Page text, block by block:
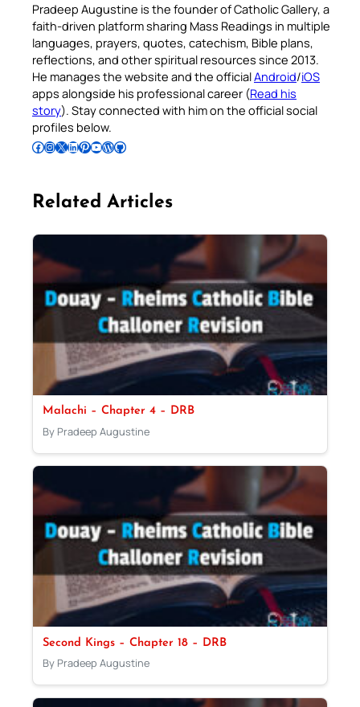
Pradeep Augustine is the founder of Catholic Gallery, a
faith-driven platform sharing Mass Readings in multiple
languages, prayers, quotes, catechism, Bible plans,
reflections, and other spiritual resources since 2013.
He manages the website and the officialAndroid/iOS
apps alongside his professional career (Read his
story). Stay connected with him on the official social
profiles below.
Follow Pradeep on Facebook Follow Pradeep on InstagramFollow Pradeep on X Follow Pradeep on LinkedIn Follow Pradeep on Pinterest Subscribe to Pradeep’s Youtube Channel Follow Pradeep on WordPress Follow Pradeep on GitHub
Related Articles
Malachi – Chapter 4 – DRB
By Pradeep Augustine
Second Kings – Chapter 18 – DRB
By Pradeep Augustine